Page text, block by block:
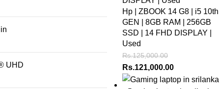
UHD
Hp | ZBOOK 14 G8 | i5 10th
GEN | 8GB RAM | 256GB
SSD | 14 FHD DISPLAY |
Used
Rs.125,000.00
Rs.121,000.00